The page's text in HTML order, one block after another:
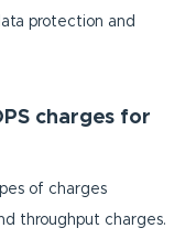
protection and
charges for
of charges
throughput charges.